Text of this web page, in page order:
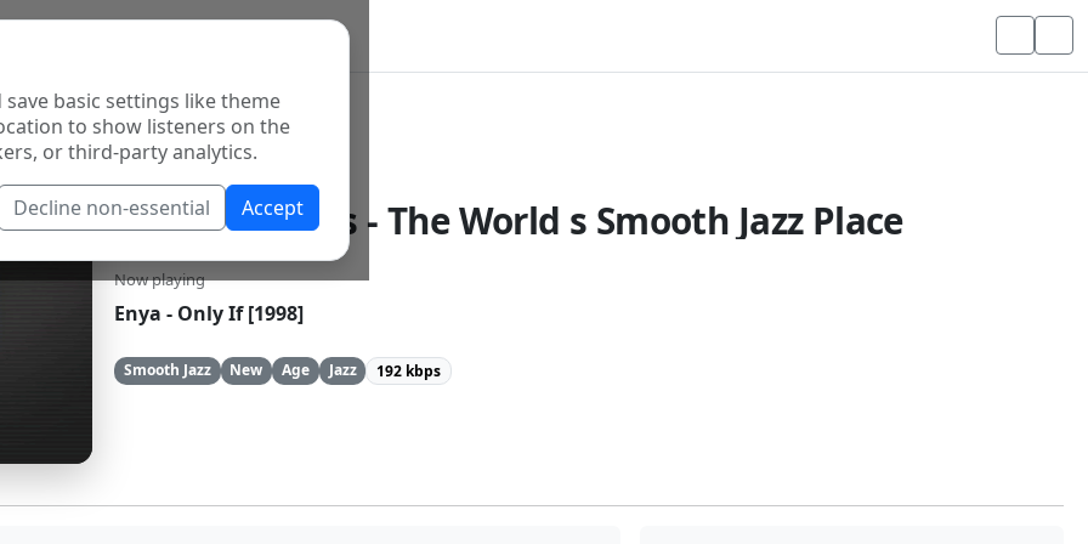
basic settings like theme
to show listeners on the
or third-party analytics.
Decline non-essential Accept
96.9 The Oasis - The World s Smooth Jazz Place
Now playing
Enya - Only If [1998]
Smooth Jazz New Age Jazz 192 kbps